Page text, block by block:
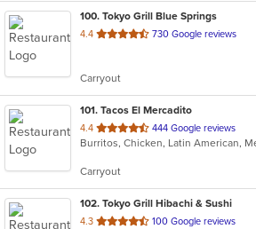
100. Tokyo Grill Blue Springs
4.4 out
stars.
730 Google reviews
Carryout
101. Tacos El Mercadito
4.4 out
of
stars.
444 Google reviews
Burritos, Chicken, Latin American,
Carryout
102. Tokyo Grill Hibachi & Sushi
4.3 out
100 Google reviews